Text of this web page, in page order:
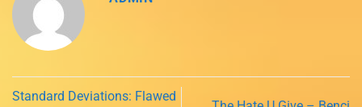
Standard Deviations: Flawed